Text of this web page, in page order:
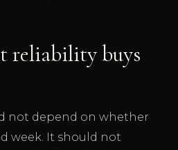
reliability buys
not depend on whether
week. It should not